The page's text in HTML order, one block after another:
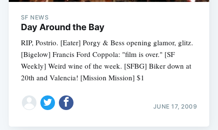
SF NEWS
Day Around the Bay
RIP, Postrio. [Eater] Porgy & Bess opening glamor, glitz.
[Bigelow] Francis Ford Coppola: "film is over." [SF
Weekly] Weird wine of the week. [SFBG] Biker down at
20th and Valencia! [Mission Mission] $1
JUNE 17, 2009